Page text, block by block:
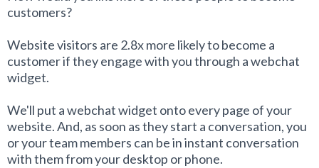
customers?
Website visitors are 2.8x more likely to become a
customer if they engage with you through a webchat
widget.
We'll put a webchat widget onto every page of your
website. And, as soon as they start a conversation, you
or your team members can be in instant conversation
with them from your desktop or phone.